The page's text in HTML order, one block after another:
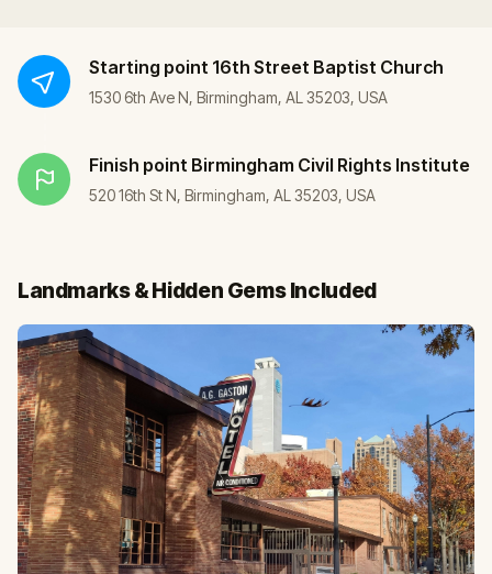
Starting point 16th Street Baptist Church
1530 6th Ave N, Birmingham, AL 35203, USA
Finish point Birmingham Civil Rights Institute
520 16th St N, Birmingham, AL 35203, USA
Landmarks & Hidden Gems Included